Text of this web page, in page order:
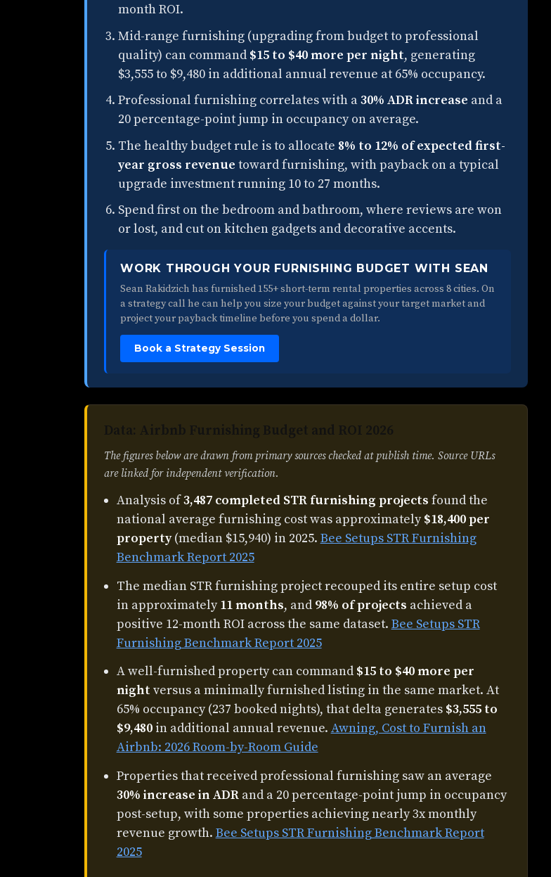
month ROI.
Mid-range furnishing (upgrading from budget to professional
quality) can command $15 to $40 more per night, generating
$3,555 to $9,480 in additional annual revenue at 65% occupancy.
Professional furnishing correlates with a30% ADR increase and a
20 percentage-point jump in occupancy on average.
The healthy budget rule is to allocate 8% to 12% of expected first-
year gross revenue toward furnishing, with payback on a typical
upgrade investment running 10 to 27 months.
Spend first on the bedroom and bathroom, where reviews are won
or lost, and cut on kitchen gadgets and decorative accents.
WORK THROUGH YOUR FURNISHING BUDGET WITH SEAN
Sean Rakidzich has furnished 155+ short-term rental properties across 8 cities. On
a strategy call he can help you size your budget against your target market and
project your payback timeline before you spend a dollar.
Book a Strategy Session
Data: Airbnb Furnishing Budget and ROI 2026
The figures below are drawn from primary sources checked at publish time. Source URLs
are linked for independent verification.
Analysis of3,487 completed STR furnishing projects found the
national average furnishing cost was approximately$18,400 per
property(median $15,940) in 2025. Bee Setups STR Furnishing
Benchmark Report 2025
The median STR furnishing project recouped its entire setup cost
in approximately11 months, and 98% of projects achieved a
positive 12-month ROI across the same dataset. Bee Setups STR
Furnishing Benchmark Report 2025
A well-furnished property can command $15 to $40 more per
night versus a minimally furnished listing in the same market. At
65% occupancy (237 booked nights), that delta generates $3,555 to
$9,480in additional annual revenue. Awning, Cost to Furnish an
Airbnb: 2026 Room-by-Room Guide
Properties that received professional furnishing saw an average
30% increase in ADRand a 20 percentage-point jump in occupancy
post-setup, with some properties achieving nearly 3x monthly
revenue growth. Bee Setups STR Furnishing Benchmark Report
2025